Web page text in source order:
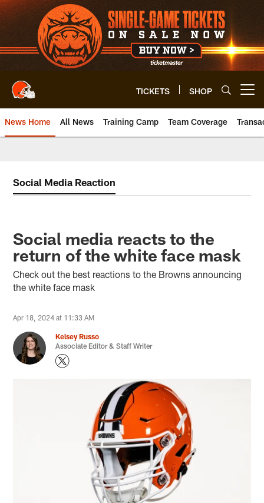
Skip
to
main
content
TICKETS SHOP
News Home All News Training Camp Team Coverage
Social Media Reaction
Social media reacts to the
return of the white face mask
Check out the best reactions to the Browns announcing
the white face mask
Apr 18, 2024 at 11:33 AM
Kelsey Russo
Associate Editor & Staff Writer